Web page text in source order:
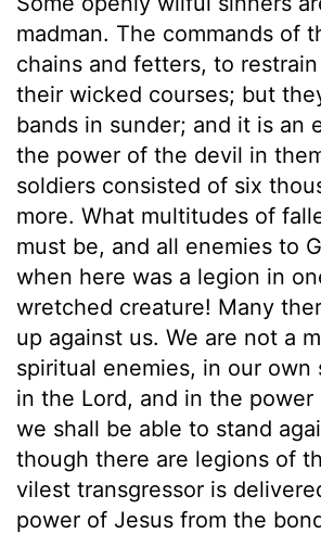
madman. The commands of
chains and fetters, to
their wicked courses; but
bands in sunder; and it is an
the power of the devil in
soldiers consisted of six
more. What multitudes of
must be, and all enemies to
when here was a legion in
wretched creature! Many
up against us. We are not a
spiritual enemies, in our
in the Lord, and in the power
we shall be able to stand
though there are legions of
vilest transgressor is
power of Jesus from the